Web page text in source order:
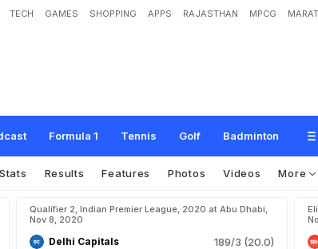
TECH GAMES SHOPPING APPS RAJASTHAN MPCG
Formula 1 Tennis Golf Badminton
Dhoni Signs CSK Jersey For KKR Players, Ravi
Stats Results Features Photos Videos More
Qualifier 2, Indian Premier League, 2020 at Abu Dhabi,
Nov 8, 2020
Delhi Capitals 189/3 (20.0)